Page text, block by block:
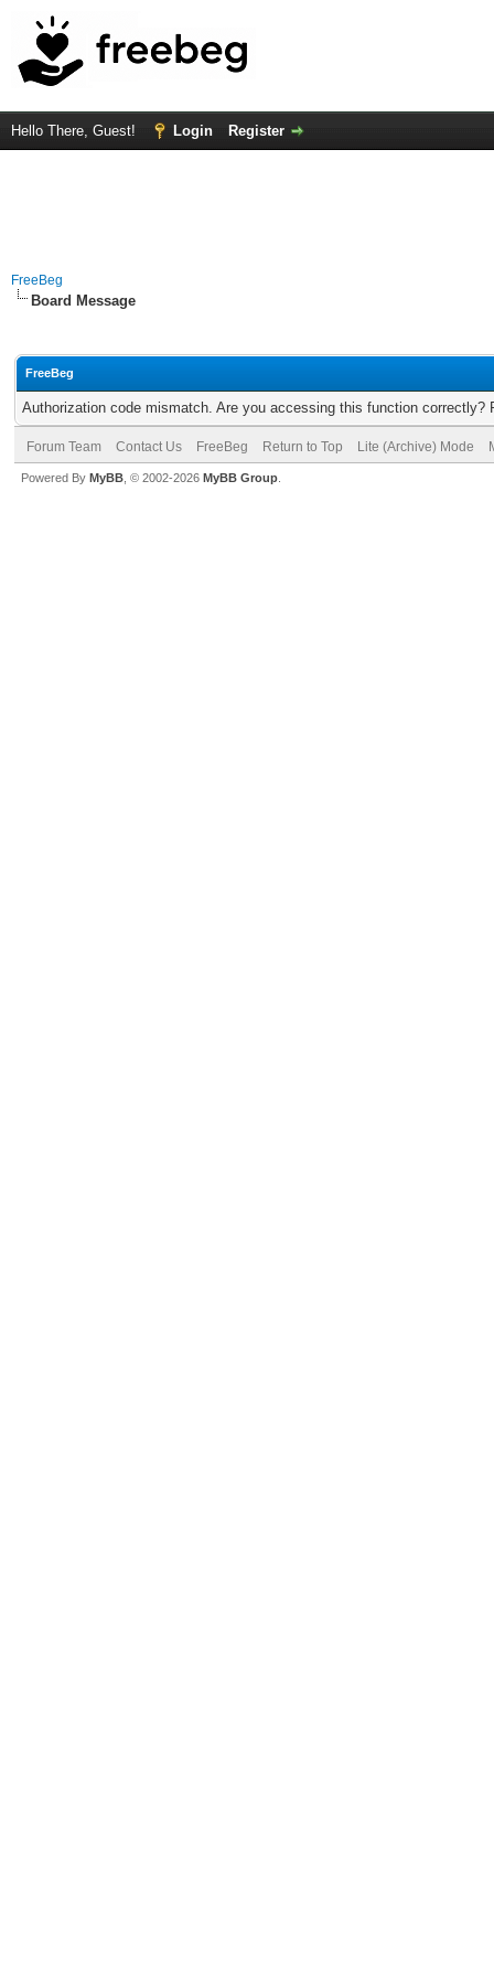
Hello There, Guest! Login Register
FreeBeg
Board Message
FreeBeg
Authorization code mismatch. Are you accessing this function correctly?
Forum Team Contact Us FreeBeg Return to Top Lite (Archive) Mode
Powered By MyBB , © 2002-2026 MyBB Group